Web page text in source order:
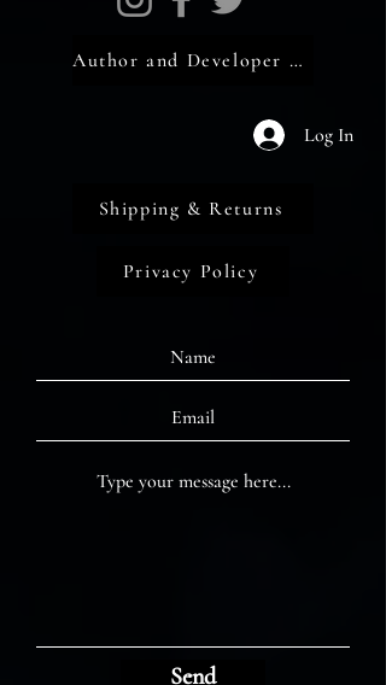
Author and Developer Portal
Log In
Shipping & Returns
Privacy Policy
Send